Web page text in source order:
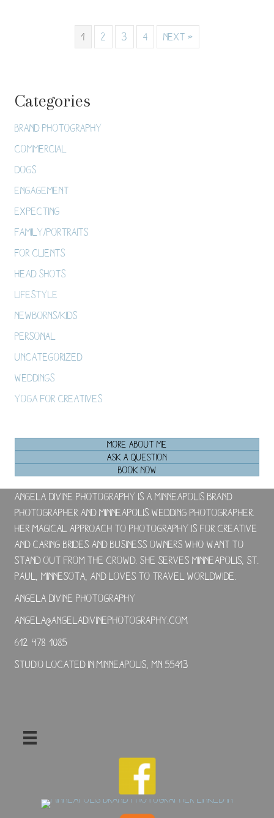
1 2 3 4 Next »
Categories
Brand Photography
Commercial
Dogs
Engagement
Expecting
Family/Portraits
For Clients
Head Shots
Lifestyle
Newborns/Kids
Personal
Uncategorized
Weddings
Yoga For Creatives
MORE ABOUT ME
ASK A QUESTION
BOOK NOW
Angela Divine Photography is a Minneapolis brand
photographer and Minneapolis wedding photographer.
Her magical approach to photography is for creative
and caring brides and business owners who want to
stand out from the crowd. She serves Minneapolis, St.
Paul, Minnesota, and loves to travel worldwide.
Angela Divine Photography
angela@angeladivinephotography.com
612-978-1085
Studio located in Minneapolis, MN 55413